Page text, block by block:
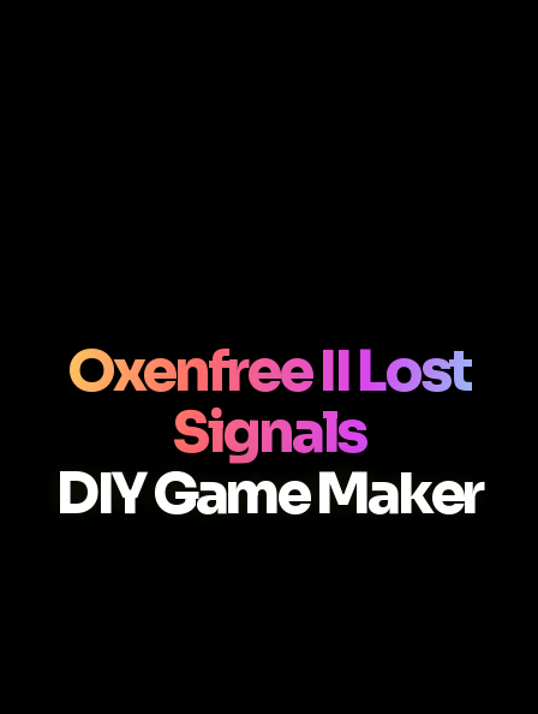
Oxenfree II Lost
Signals
DIY Game Maker